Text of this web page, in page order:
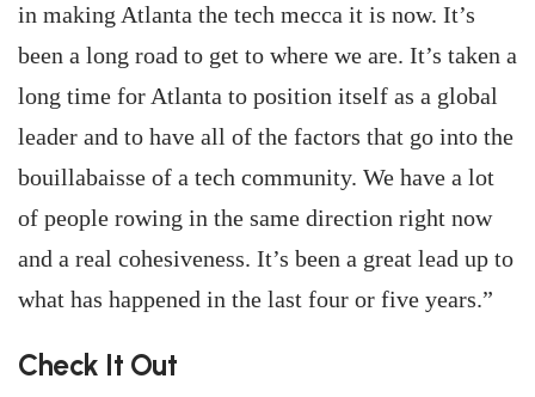
in making Atlanta the tech mecca it is now. It’s
been a long road to get to where we are. It’s taken a
long time for Atlanta to position itself as a global
leader and to have all of the factors that go into the
bouillabaisse of a tech community. We have a lot
of people rowing in the same direction right now
and a real cohesiveness. It’s been a great lead up to
what has happened in the last four or five years.”
Check It Out